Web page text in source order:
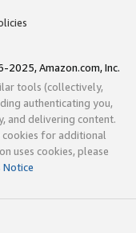
2025, Amazon.com, Inc.
tools (collectively,
authenticating you,
and delivering content.
cookies for additional
uses cookies, please
Notice